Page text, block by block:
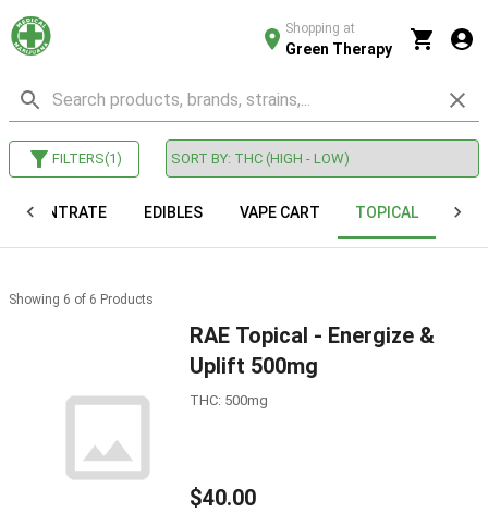
Shopping at
Green Therapy
FILTERS(1)
EDIBLES VAPE CART TOPICAL
Showing 6 of 6 Products
RAE Topical - Energize &
Uplift 500mg
THC: 500mg
$40.00